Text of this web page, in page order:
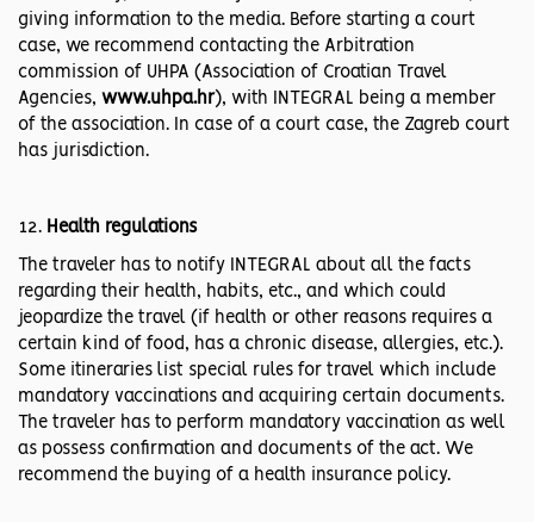
giving information to the media. Before starting a court
case, we recommend contacting the Arbitration
commission of UHPA (Association of Croatian Travel
Agencies, www.uhpa.hr), with INTEGRAL being a member
of the association. In case of a court case, the Zagreb court
has jurisdiction.
Health regulations
The traveler has to notify INTEGRAL about all the facts
regarding their health, habits, etc., and which could
jeopardize the travel (if health or other reasons requires a
certain kind of food, has a chronic disease, allergies, etc.).
Some itineraries list special rules for travel which include
mandatory vaccinations and acquiring certain documents.
The traveler has to perform mandatory vaccination as well
as possess confirmation and documents of the act. We
recommend the buying of a health insurance policy.